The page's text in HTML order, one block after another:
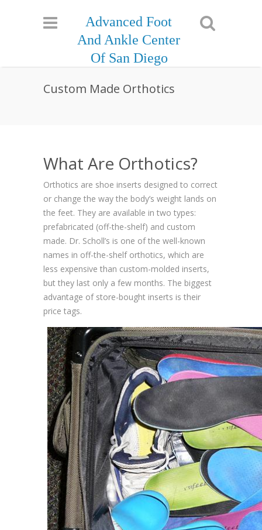
Advanced Foot
And Ankle Center
Of San Diego
Custom Made Orthotics
What Are Orthotics?
Orthotics are shoe inserts designed to correct
or change the way the body’s weight lands on
the feet. They are available in two types:
prefabricated (off-the-shelf) and custom
made. Dr. Scholl’s is one of the well-known
names in off-the-shelf orthotics, which are
less expensive than custom-molded inserts,
but they last only a few months. The biggest
advantage of store-bought inserts is their
price tags.